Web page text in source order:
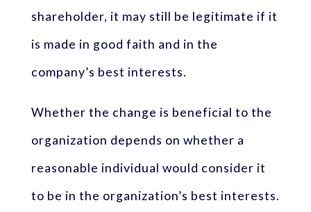
shareholder, it may still be legitimate if it
is made in good faith and in the
company’s best interests.
Whether the change is beneficial to the
organization depends on whether a
reasonable individual would consider it
to be in the organization’s best interests.